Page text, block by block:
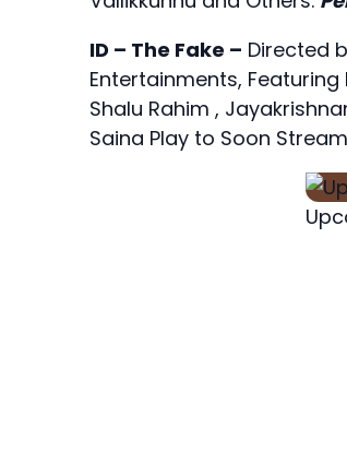
ID – The Fake – Directed
Entertainments, Featuring
Shalu Rahim ,
Saina Play to Soon